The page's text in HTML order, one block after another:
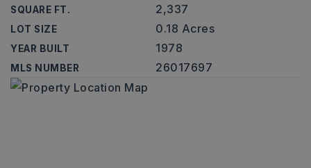
SQUARE FT. 2,337
LOT SIZE 0.18 Acres
YEAR BUILT 1978
MLS NUMBER 26017697